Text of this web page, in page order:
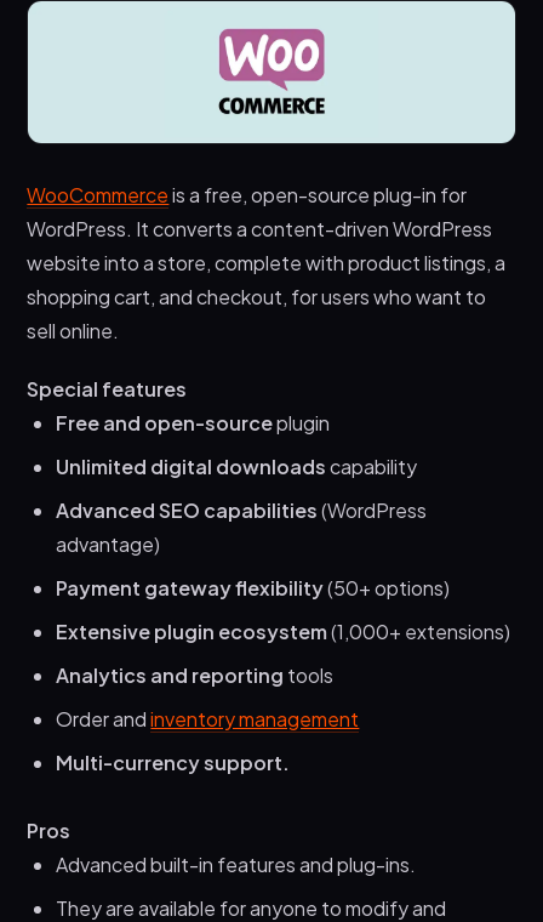
WooCommerceis a free, open-source plug-in for
WordPress. It converts a content-driven WordPress
website into a store, complete with product listings, a
shopping cart, and checkout, for users who want to
sell online.
Special features
Free and open-sourceplugin
Unlimited digital downloadscapability
Advanced SEO capabilities(WordPress
advantage)
Payment gateway flexibility(50+ options)
Extensive plugin ecosystem(1,000+ extensions)
Analytics and reporting tools
Order andinventory management
Multi-currency support.
Pros
Advanced built-in features and plug-ins.
They are available for anyone to modify and